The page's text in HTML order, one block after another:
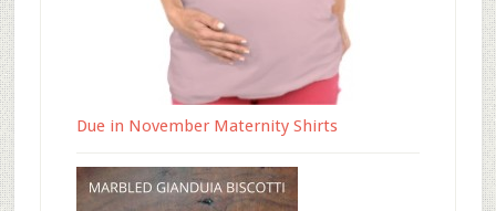
Due in November Maternity Shirts